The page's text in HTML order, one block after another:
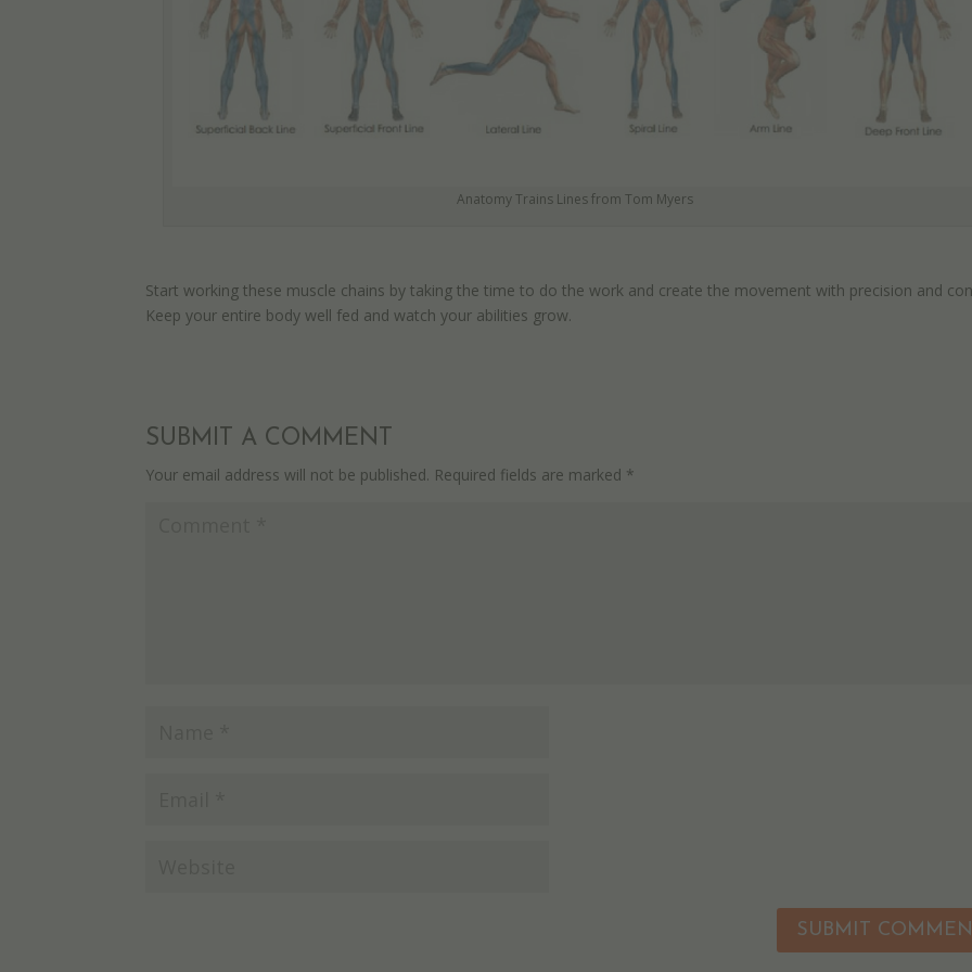
Anatomy Trains Lines from Tom Myers
Start working these muscle chains by taking the time to do the work and create the movement with precision and
Keep your entire body well fed and watch your abilities grow.
SUBMIT A COMMENT
Your email address will not be published. Required fields are marked *